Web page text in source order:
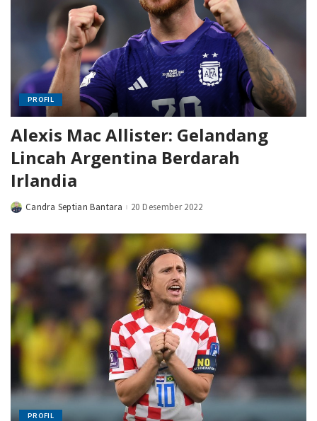
PROFIL
Alexis Mac Allister: Gelandang
Lincah Argentina Berdarah
Irlandia
PostedCandra Septian Bantara 20 Desember 2022
PROFIL